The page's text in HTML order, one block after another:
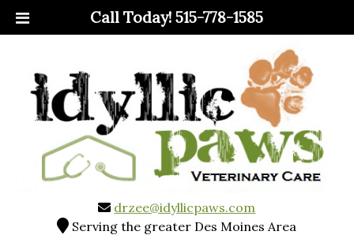
Call Today!515-778-1585
drzee@idyllicpaws.com
Serving the greater Des Moines Area